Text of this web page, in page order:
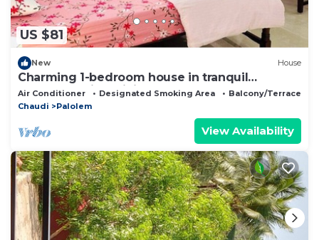
US $81
New House
Charming 1-bedroom house in tranquil
Canacona with WiFi, AC
Air Conditioner Designated Smoking Area
Balcony/Terrace
Chaudi
Palolem
View Availability